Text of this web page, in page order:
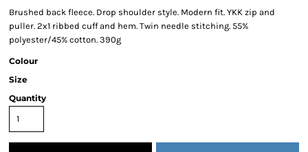
Brushed back fleece. Drop shoulder style. Modern fit. YKK zip and
puller. 2x1 ribbed cuff and hem. Twin needle stitching. 55%
polyester/45% cotton. 390g
Colour
Size
Quantity